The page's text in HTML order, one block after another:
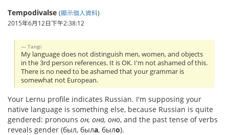
Tempodivalse (顯示個人資料)
2015年6月12日下午2:38:12
Tangi:
My language does not distinguish men, women, and objects
in the 3rd person references. It is OK. I'm not ashamed of this.
There is no need to be ashamed that your grammar is
somewhat not European.
Your Lernu profile indicates Russian. I'm supposing your
native language is something else, because Russian is quite
gendered: pronouns он, она, оно, and the past tense of verbs
reveals gender (был, была, было).